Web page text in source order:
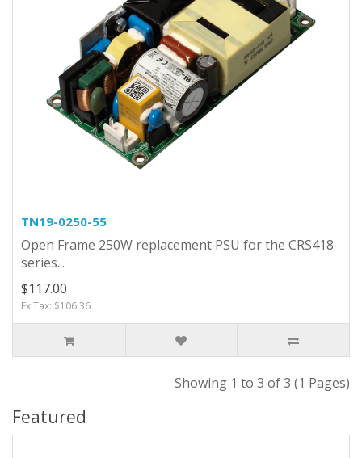
TN19-0250-55
Open Frame 250W replacement PSU for the CRS418
series...
$117.00
Ex Tax: $106.36
Showing 1 to 3 of 3 (1 Pages)
Featured